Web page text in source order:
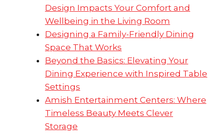
Design Impacts Your Comfort and
Wellbeing in the Living Room
Designing a Family-Friendly Dining
Space That Works
Beyond the Basics: Elevating Your
Dining Experience with Inspired Table
Settings
Amish Entertainment Centers: Where
Timeless Beauty Meets Clever
Storage